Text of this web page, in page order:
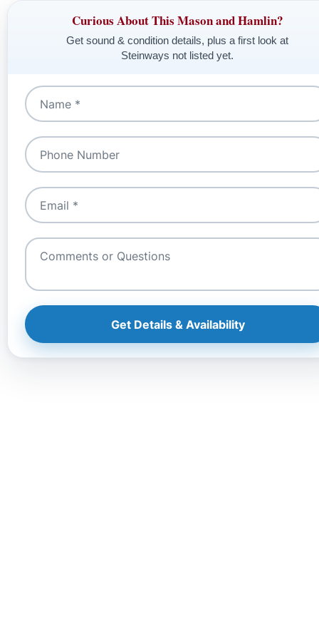
Curious About This Mason and Hamlin?
Get sound & condition details, plus a first look at
Steinways not listed yet.
Get Details & Availability